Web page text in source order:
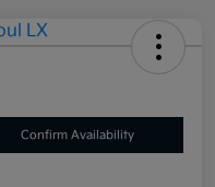
Confirm Availability